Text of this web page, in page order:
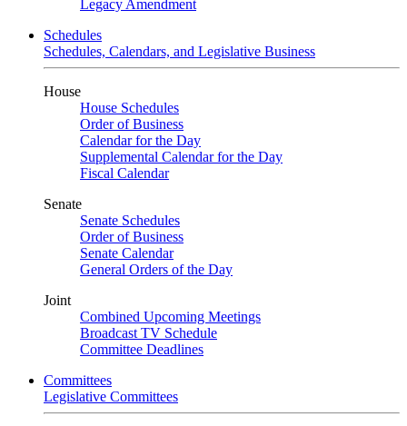
Legacy Amendment
Schedules
Schedules, Calendars, and Legislative Business
House
House Schedules
Order of Business
Calendar for the Day
Supplemental Calendar for the Day
Fiscal Calendar
Senate
Senate Schedules
Order of Business
Senate Calendar
General Orders of the Day
Joint
Combined Upcoming Meetings
Broadcast TV Schedule
Committee Deadlines
Committees
Legislative Committees